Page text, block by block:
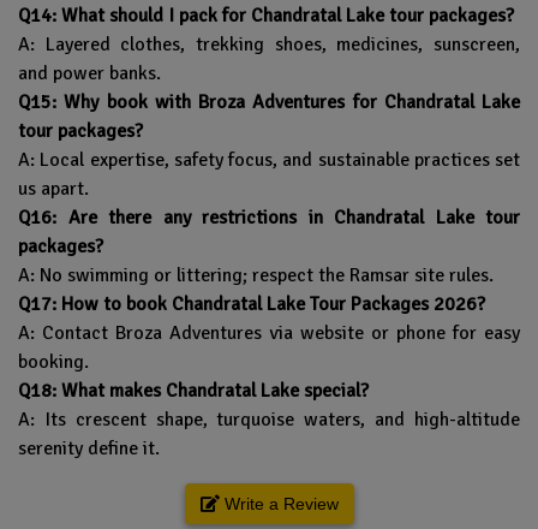
Q14: What should I pack for Chandratal Lake tour packages?
A: Layered clothes, trekking shoes, medicines, sunscreen,
and power banks.
Q15: Why book with Broza Adventures for Chandratal Lake
tour packages?
A: Local expertise, safety focus, and sustainable practices set
us apart.
Q16: Are there any restrictions in Chandratal Lake tour
packages?
A: No swimming or littering; respect the Ramsar site rules.
Q17: How to book Chandratal Lake Tour Packages 2026?
A: Contact Broza Adventures via website or phone for easy
booking.
Q18: What makes Chandratal Lake special?
A: Its crescent shape, turquoise waters, and high-altitude
serenity define it.
Write a Review